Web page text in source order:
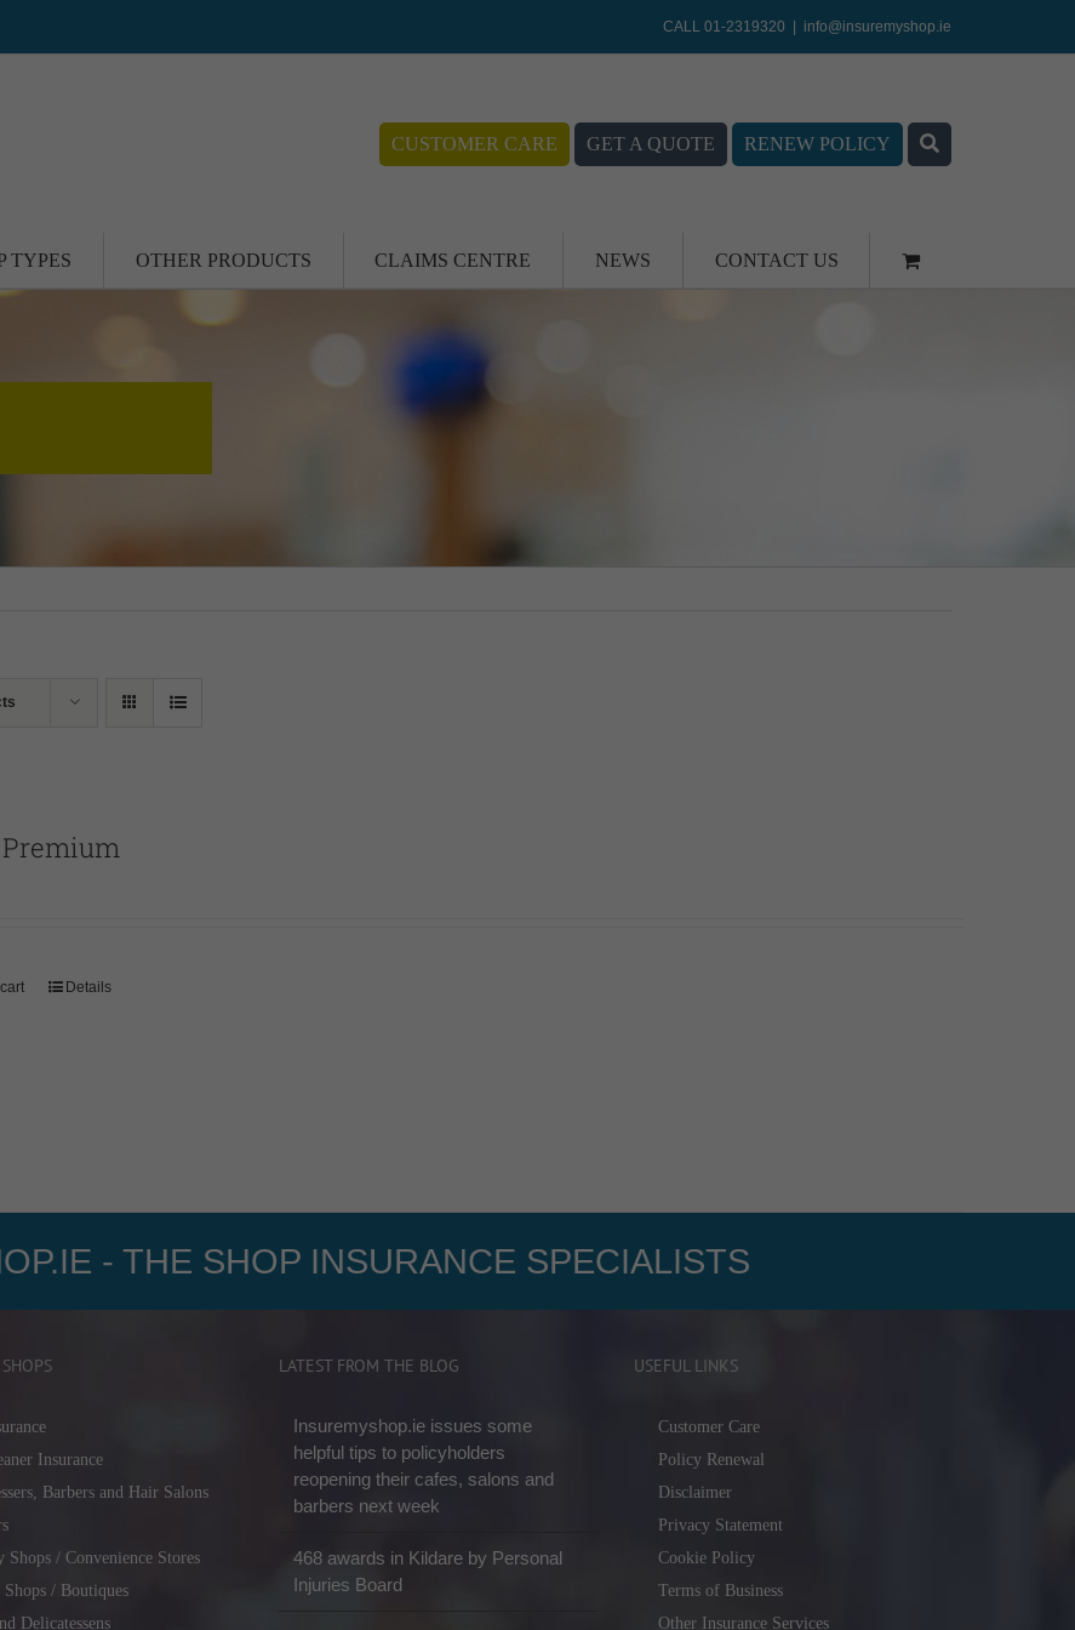
CALL 01-2319320 info@insuremyshop.ie
CUSTOMER CARE GET A QUOTE RENEW POLICY
TYPES OTHER PRODUCTS CLAIMS CENTRE NEWS CONTACT US
Details
- THE SHOP INSURANCE SPECIALISTS
Insurance
Barbers and Hair Salons
Shops / Convenience Stores
Shops / Boutiques
Delicatessens
LATEST FROM THE BLOG
Insuremyshop.ie issues some
helpful tips to policyholders
reopening their cafes, salons and
barbers next week
468 awards in Kildare by Personal
Injuries Board
USEFUL LINKS
Customer Care
Policy Renewal
Disclaimer
Privacy Statement
Cookie Policy
Terms of Business
Other Insurance Services